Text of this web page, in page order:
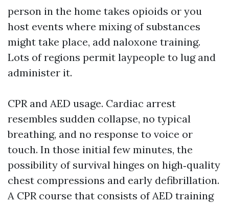
person in the home takes opioids or you
host events where mixing of substances
might take place, add naloxone training.
Lots of regions permit laypeople to lug and
administer it.
CPR and AED usage. Cardiac arrest
resembles sudden collapse, no typical
breathing, and no response to voice or
touch. In those initial few minutes, the
possibility of survival hinges on high‑quality
chest compressions and early defibrillation.
A CPR course that consists of AED training